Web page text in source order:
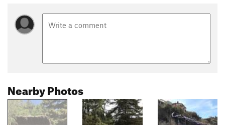
Nearby Photos